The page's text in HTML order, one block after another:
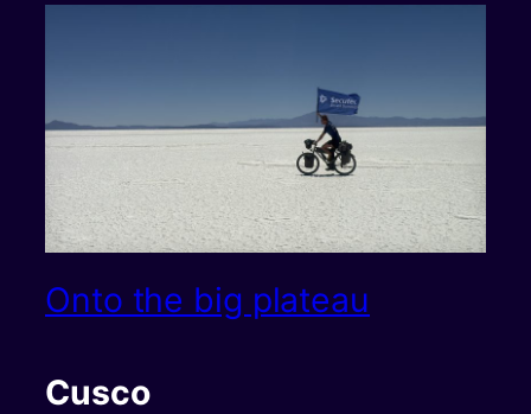
Onto the big plateau
Cusco